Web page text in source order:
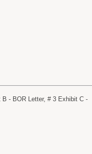
- BOR Letter, # 3 Exhibit C -